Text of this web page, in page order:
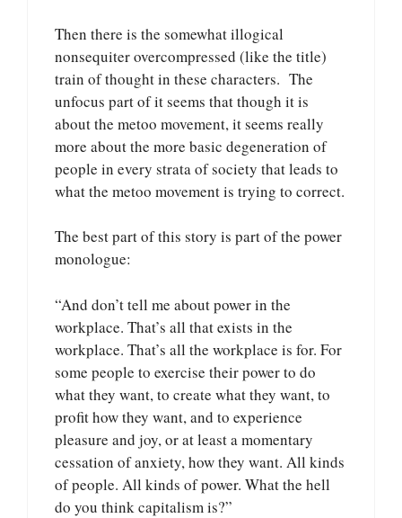
Then there is the somewhat illogical
nonsequiter overcompressed (like the title)
train of thought in these characters. The
unfocus part of it seems that though it is
about the metoo movement, it seems really
more about the more basic degeneration of
people in every strata of society that leads to
what the metoo movement is trying to correct.
The best part of this story is part of the power
monologue:
“And don’t tell me about power in the
workplace. That’s all that exists in the
workplace. That’s all the workplace is for. For
some people to exercise their power to do
what they want, to create what they want, to
profit how they want, and to experience
pleasure and joy, or at least a momentary
cessation of anxiety, how they want. All kinds
of people. All kinds of power. What the hell
do you think capitalism is?”